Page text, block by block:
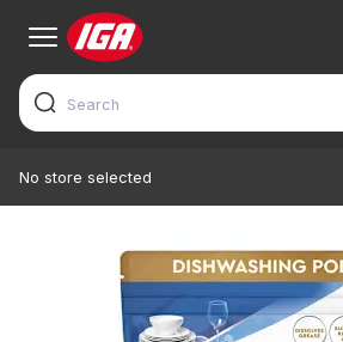
No store selected